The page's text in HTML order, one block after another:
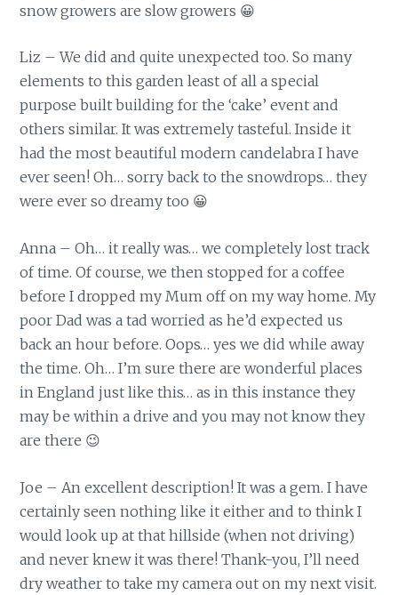
snow growers are slow growers 😀
Liz – We did and quite unexpected too. So many
elements to this garden least of all a special
purpose built building for the ‘cake’ event and
others similar. It was extremely tasteful. Inside it
had the most beautiful modern candelabra I have
ever seen! Oh… sorry back to the snowdrops… they
were ever so dreamy too 😀
Anna – Oh… it really was… we completely lost track
of time. Of course, we then stopped for a coffee
before I dropped my Mum off on my way home. My
poor Dad was a tad worried as he’d expected us
back an hour before. Oops… yes we did while away
the time. Oh… I’m sure there are wonderful places
in England just like this… as in this instance they
may be within a drive and you may not know they
are there 😉
Joe – An excellent description! It was a gem. I have
certainly seen nothing like it either and to think I
would look up at that hillside (when not driving)
and never knew it was there! Thank-you, I’ll need
dry weather to take my camera out on my next visit.